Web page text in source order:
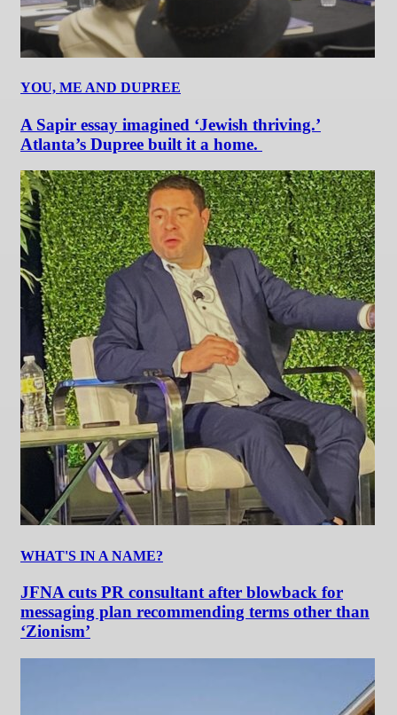
YOU, ME AND DUPREE
A Sapir essay imagined ‘Jewish thriving.’
Atlanta’s Dupree built it a home.
WHAT'S IN A NAME?
JFNA cuts PR consultant after blowback for
messaging plan recommending terms other than
‘Zionism’